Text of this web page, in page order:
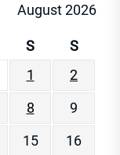
August 2026
S
S
1
2
8
9
15
16